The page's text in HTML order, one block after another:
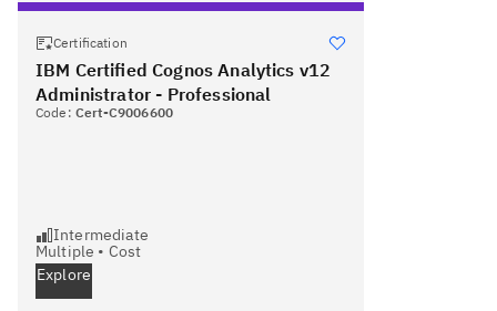
Certification
IBM Certified Cognos Analytics v12
Administrator - Professional
Code: Cert-C9006600
Intermediate
Multiple • Cost
Explore